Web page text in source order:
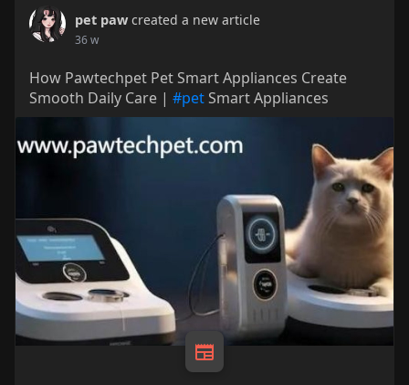
pet paw created a new article
36 w
How Pawtechpet Pet Smart Appliances Create
Smooth Daily Care | #petSmart Appliances